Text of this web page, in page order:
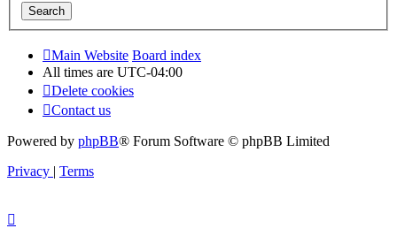
Main Website Board index
All times are UTC-04:00
Delete cookies
Contact us
Powered by phpBB® Forum Software © phpBB Limited
Privacy | Terms